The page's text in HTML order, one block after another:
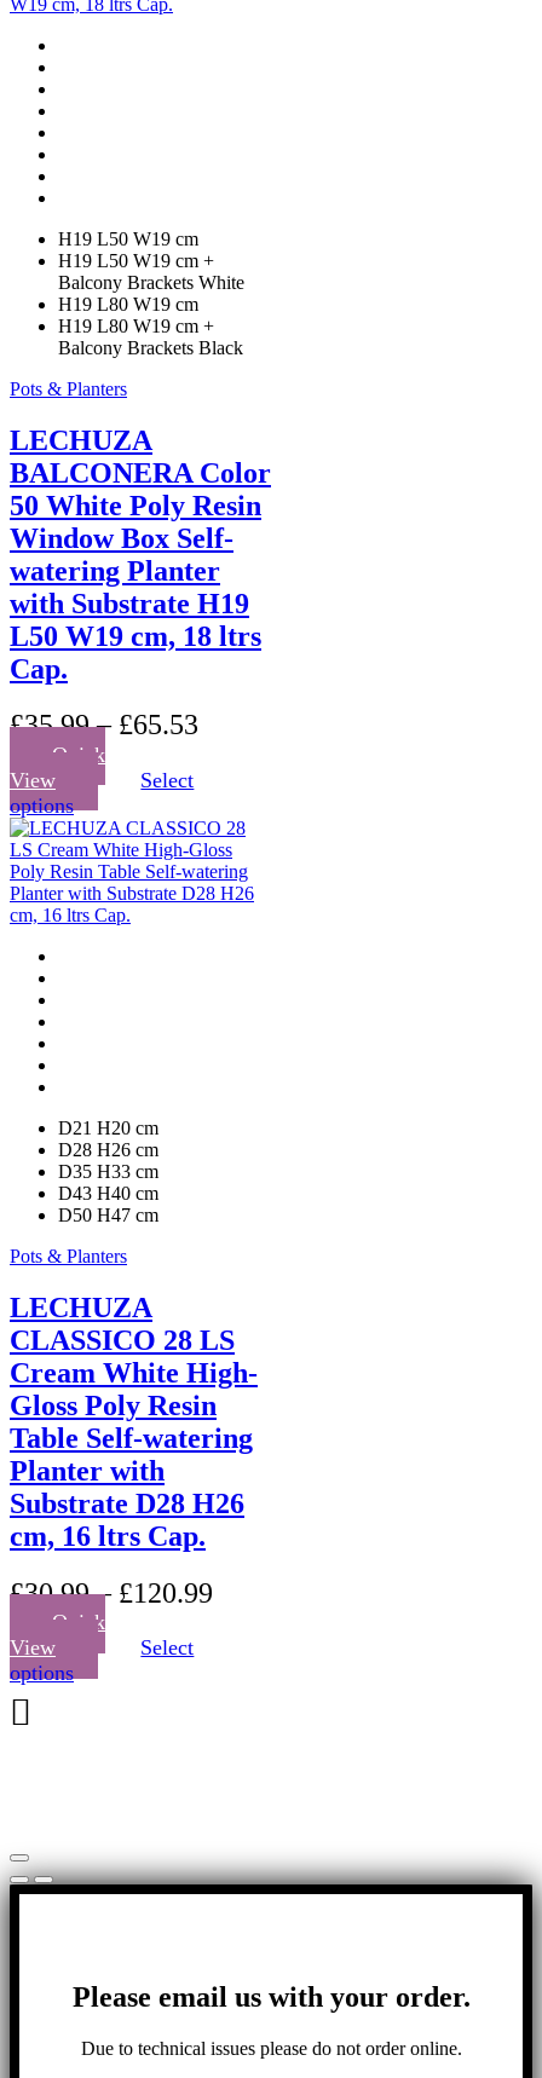
options
H19 L50 W19 cm
H19 L50 W19 cm +
Balcony Brackets White
H19 L80 W19 cm
H19 L80 W19 cm +
Balcony Brackets Black
Pots & Planters
LECHUZA
BALCONERA Color
50 White Poly Resin
Window Box Self-
watering Planter
with Substrate H19
L50 W19 cm, 18 ltrs
Cap.
£35.99– £65.53
Quick
View
Select
options
product
has
multiple
variants.
The
options
D21 H20 cm
D28 H26 cm
D35 H33 cm
D43 H40 cm
D50 H47 cm
Pots & Planters
LECHUZA
CLASSICO 28 LS
Cream White High-
Gloss Poly Resin
Table Self-watering
Planter with
Substrate D28 H26
cm, 16 ltrs Cap.
£30.99– £120.99
Quick
View
Select
options
chosen
on
Please email us with your order.
Due to technical issues please do not order online.